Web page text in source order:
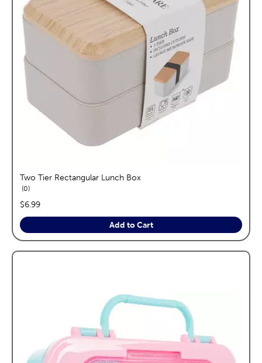
Two Tier Rectangular Lunch Box
0reviews
price:
$6.99
Add to Cart